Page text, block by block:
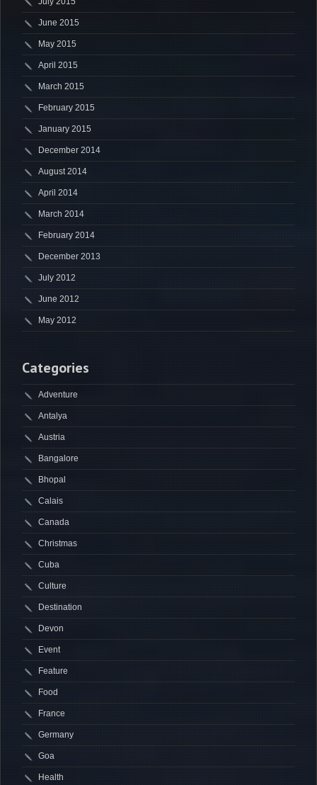
June 2015
May 2015
April 2015
March 2015
February 2015
January 2015
December 2014
August 2014
April 2014
March 2014
February 2014
December 2013
July 2012
June 2012
May 2012
Categories
Adventure
Antalya
Austria
Bangalore
Bhopal
Calais
Canada
Christmas
Cuba
Culture
Destination
Devon
Event
Feature
Food
France
Germany
Goa
Health